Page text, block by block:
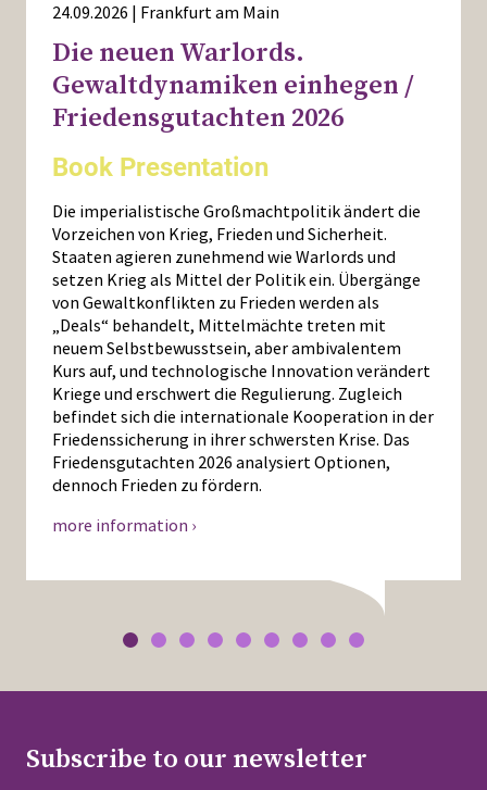
24.09.2026 | Frankfurt am Main
Die neuen Warlords.
Gewaltdynamiken einhegen /
Friedensgutachten 2026
Book Presentation
Die imperialistische Großmachtpolitik ändert die
Vorzeichen von Krieg, Frieden und Sicherheit.
Staaten agieren zunehmend wie Warlords und
setzen Krieg als Mittel der Politik ein. Übergänge
von Gewaltkonflikten zu Frieden werden als
„Deals“ behandelt, Mittelmächte treten mit
neuem Selbstbewusstsein, aber ambivalentem
Kurs auf, und technologische Innovation verändert
Kriege und erschwert die Regulierung. Zugleich
befindet sich die internationale Kooperation in der
Friedenssicherung in ihrer schwersten Krise. Das
Friedensgutachten 2026 analysiert Optionen,
dennoch Frieden zu fördern.
more information ›
Subscribe to our newsletter